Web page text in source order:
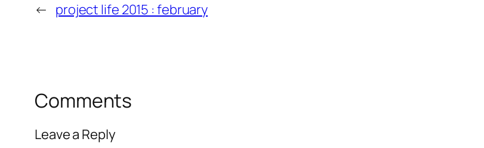
← project life 2015 : february
Comments
Leave a Reply